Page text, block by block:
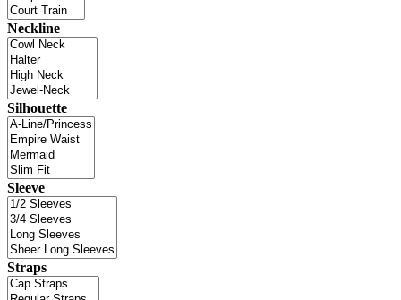
Neckline
Silhouette
Sleeve
Straps